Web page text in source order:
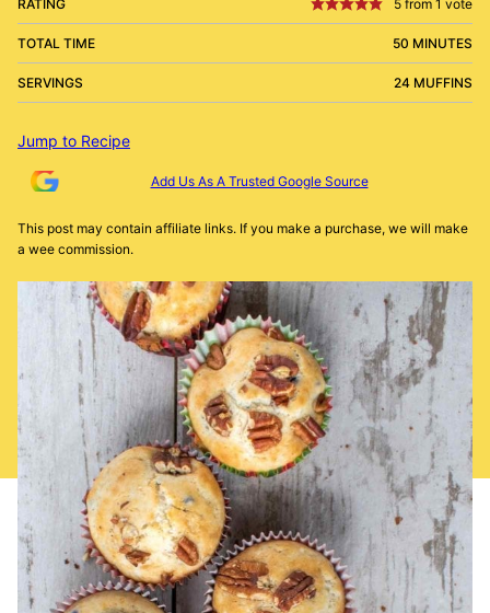
RATING 5 from 1 vote
TOTAL TIME 50 MINUTES
SERVINGS 24 MUFFINS
Jump to Recipe
Add Us As A Trusted Google Source
This post may contain affiliate links. If you make a purchase, we will make
a wee commission.